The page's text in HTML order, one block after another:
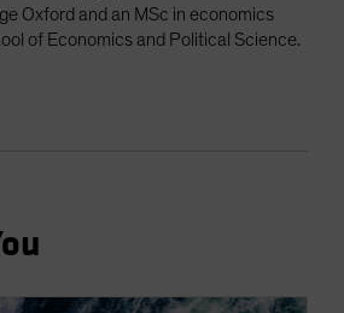
Oxford and an MSc in economics
of Economics and Political Science.